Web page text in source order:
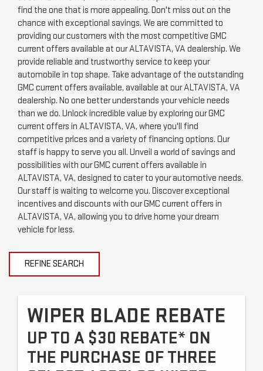
find the one that is more appealing. Don't miss out on the
chance with exceptional savings. We are committed to
providing our customers with the most competitive GMC
current offers available at our ALTAVISTA, VA dealership. We
provide reliable and trustworthy service to keep your
automobile in top shape. Take advantage of the outstanding
GMC current offers available, available at our ALTAVISTA, VA
dealership. No one better understands your vehicle needs
than we do. Unlock incredible value by exploring our GMC
current offers in ALTAVISTA, VA, where you'll find
competitive prices and a variety of financing options. Our
staff is happy to serve you all. Unveil a world of savings and
possibilities with our GMC current offers available in
ALTAVISTA, VA, designed to cater to your automotive needs.
Our staff is waiting to welcome you. Discover exceptional
incentives and discounts with our GMC current offers in
ALTAVISTA, VA, allowing you to drive home your dream
vehicle for less.
REFINE SEARCH
WIPER BLADE REBATE
UP TO A $30 REBATE* ON
THE PURCHASE OF THREE